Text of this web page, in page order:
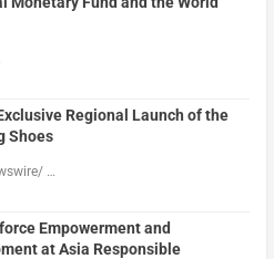
Regional Launch of the
Shoes
…
Empowerment and
at Asia Responsible